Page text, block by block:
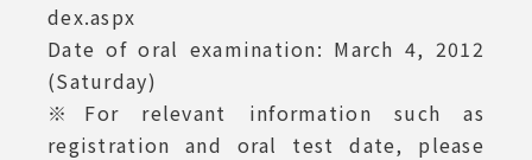
dex.aspx
Date of oral examination: March 4, 2012
(Saturday)
※For relevant information such as
registration and oral test date, please